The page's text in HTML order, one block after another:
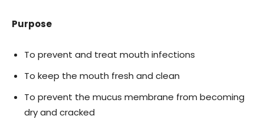
Purpose
To prevent and treat mouth infections
To keep the mouth fresh and clean
To prevent the mucus membrane from becoming
dry and cracked